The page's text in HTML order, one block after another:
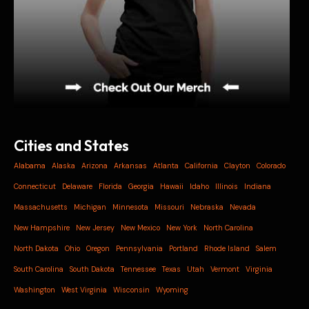
Cities and States
Alabama Alaska Arizona Arkansas Atlanta California Clayton Colorado
Connecticut Delaware Florida Georgia Hawaii Idaho Illinois Indiana
Massachusetts Michigan Minnesota Missouri Nebraska Nevada
New Hampshire New Jersey New Mexico New York North Carolina
North Dakota Ohio Oregon Pennsylvania Portland Rhode Island Salem
South Carolina South Dakota Tennessee Texas Utah Vermont Virginia
Washington West Virginia Wisconsin Wyoming